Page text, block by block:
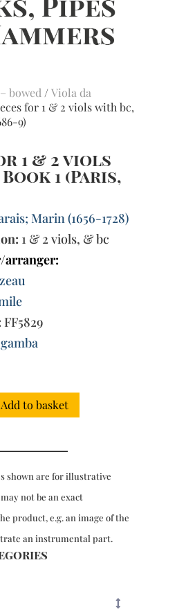
bowed /Viola da
for 1 & 2 viols with bc,
9)
1 & 2 viols
1 (Paris,
Marin (1656-1728)
1 & 2 viols, & bc
FF5829
Add to basket
shown are for illustrative
not be an exact
product, e.g. an image of the
an instrumental part.